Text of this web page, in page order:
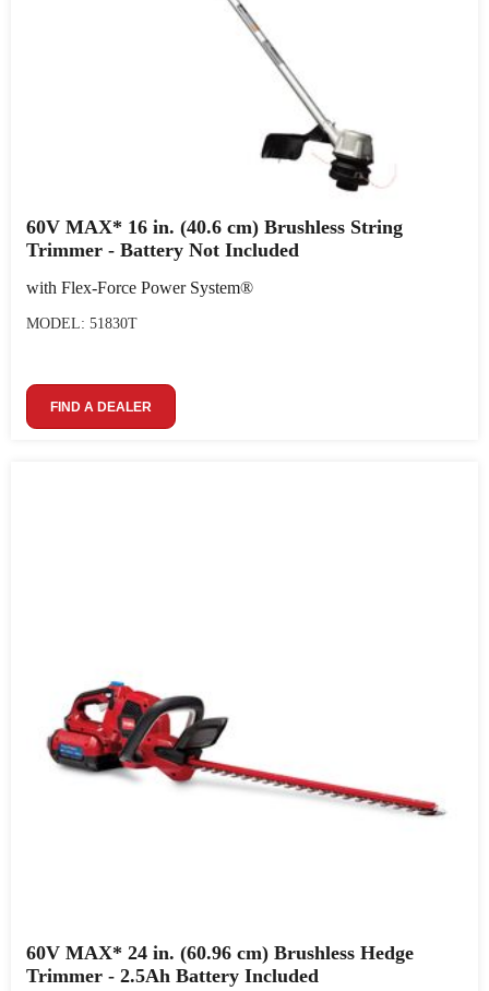
60V MAX* 16 in. (40.6 cm) Brushless String
Trimmer - Battery Not Included
with Flex-Force Power System®
MODEL: 51830T
FIND A DEALER
60V MAX* 24 in. (60.96 cm) Brushless Hedge
Trimmer - 2.5Ah Battery Included